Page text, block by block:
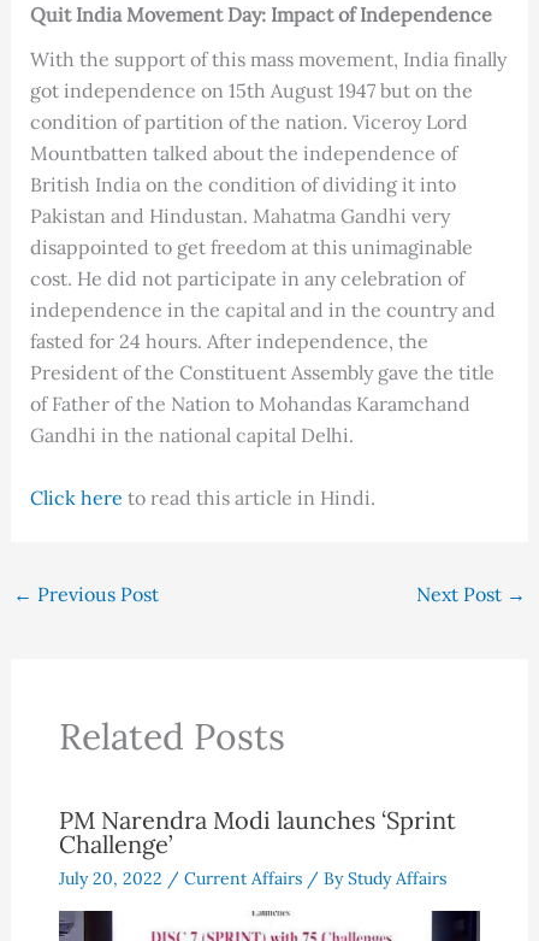
Quit India Movement Day: Impact of Independence
With the support of this mass movement, India finally
got independence on 15th August 1947 but on the
condition of partition of the nation. Viceroy Lord
Mountbatten talked about the independence of
British India on the condition of dividing it into
Pakistan and Hindustan. Mahatma Gandhi very
disappointed to get freedom at this unimaginable
cost. He did not participate in any celebration of
independence in the capital and in the country and
fasted for 24 hours. After independence, the
President of the Constituent Assembly gave the title
of Father of the Nation to Mohandas Karamchand
Gandhi in the national capital Delhi.
Click here to read this article in Hindi.
← Previous Post Next Post →
Related Posts
PM Narendra Modi launches ‘Sprint
Challenge’
July 20, 2022 / Current Affairs/ ByStudy Affairs